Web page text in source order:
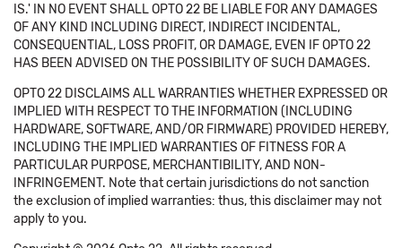
IS.' IN NO EVENT SHALL OPTO 22 BE LIABLE FOR ANY DAMAGES
OF ANY KIND INCLUDING DIRECT, INDIRECT INCIDENTAL,
CONSEQUENTIAL, LOSS PROFIT, OR DAMAGE, EVEN IF OPTO 22
HAS BEEN ADVISED ON THE POSSIBILITY OF SUCH DAMAGES.
OPTO 22 DISCLAIMS ALL WARRANTIES WHETHER EXPRESSED OR
IMPLIED WITH RESPECT TO THE INFORMATION (INCLUDING
HARDWARE, SOFTWARE, AND/OR FIRMWARE) PROVIDED HEREBY,
INCLUDING THE IMPLIED WARRANTIES OF FITNESS FOR A
PARTICULAR PURPOSE, MERCHANTIBILITY, AND NON-
INFRINGEMENT. Note that certain jurisdictions do not sanction
the exclusion of implied warranties: thus, this disclaimer may not
apply to you.